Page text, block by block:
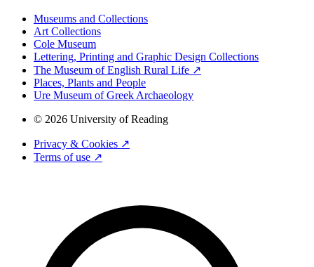
Museums and Collections
Art Collections
Cole Museum
Lettering, Printing and Graphic Design Collections
The Museum of English Rural Life ↗
Places, Plants and People
Ure Museum of Greek Archaeology
© 2026 University of Reading
Privacy & Cookies ↗
Terms of use ↗